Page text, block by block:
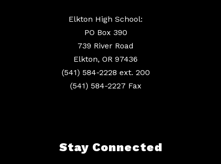
Elkton High School:
PO Box 390
739 River Road
Elkton, OR 97436
(541) 584-2228 ext. 200
(541) 584-2227 Fax
Stay Connected